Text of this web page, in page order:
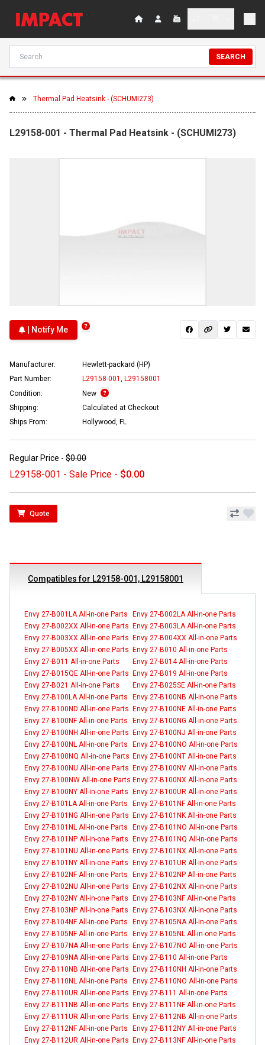
SEARCH
Thermal Pad Heatsink - (SCHUMI273)
L29158-001 - Thermal Pad Heatsink - (SCHUMI273)
| Notify Me
Manufacturer:
Hewlett-packard (HP)
Part Number:
L29158-001
L29158001
Condition:
New
Shipping:
Calculated at Checkout
Ships From:
Hollywood, FL
Regular Price - $0.00
L29158-001 - Sale Price - $0.00
Quote
Compatibles for L29158-001, L29158001
Envy 27-B001LA All-in-one Parts
Envy 27-B002LA All-in-one Parts
Envy 27-B002XX All-in-one Parts Envy 27-B003LA All-in-one Parts
Envy 27-B003XX All-in-one Parts Envy 27-B004XX All-in-one Parts
Envy 27-B005XX All-in-one Parts Envy 27-B010 All-in-one Parts
Envy 27-B011 All-in-one Parts
Envy 27-B014 All-in-one Parts
Envy 27-B015QE All-in-one Parts Envy 27-B019 All-in-one Parts
Envy 27-B021 All-in-one Parts
Envy 27-B025SE All-in-one Parts
Envy 27-B100LA All-in-one Parts
Envy 27-B100NB All-in-one Parts
Envy 27-B100ND All-in-one Parts Envy 27-B100NE All-in-one Parts
Envy 27-B100NF All-in-one Parts
Envy 27-B100NG All-in-one Parts
Envy 27-B100NH All-in-one Parts Envy 27-B100NJ All-in-one Parts
Envy 27-B100NL All-in-one Parts
Envy 27-B100NO All-in-one Parts
Envy 27-B100NQ All-in-one Parts Envy 27-B100NT All-in-one Parts
Envy 27-B100NU All-in-one Parts Envy 27-B100NV All-in-one Parts
Envy 27-B100NW All-in-one Parts Envy 27-B100NX All-in-one Parts
Envy 27-B100NY All-in-one Parts Envy 27-B100UR All-in-one Parts
Envy 27-B101LA All-in-one Parts
Envy 27-B101NF All-in-one Parts
Envy 27-B101NG All-in-one Parts Envy 27-B101NK All-in-one Parts
Envy 27-B101NL All-in-one Parts
Envy 27-B101NO All-in-one Parts
Envy 27-B101NP All-in-one Parts Envy 27-B101NQ All-in-one Parts
Envy 27-B101NU All-in-one Parts Envy 27-B101NX All-in-one Parts
Envy 27-B101NY All-in-one Parts Envy 27-B101UR All-in-one Parts
Envy 27-B102NF All-in-one Parts
Envy 27-B102NP All-in-one Parts
Envy 27-B102NU All-in-one Parts Envy 27-B102NX All-in-one Parts
Envy 27-B102NY All-in-one Parts Envy 27-B103NF All-in-one Parts
Envy 27-B103NP All-in-one Parts Envy 27-B103NX All-in-one Parts
Envy 27-B104NF All-in-one Parts
Envy 27-B105NA All-in-one Parts
Envy 27-B105NF All-in-one Parts
Envy 27-B105NL All-in-one Parts
Envy 27-B107NA All-in-one Parts Envy 27-B107NO All-in-one Parts
Envy 27-B109NA All-in-one Parts Envy 27-B110 All-in-one Parts
Envy 27-B110NB All-in-one Parts Envy 27-B110NH All-in-one Parts
Envy 27-B110NL All-in-one Parts
Envy 27-B110NO All-in-one Parts
Envy 27-B110UR All-in-one Parts Envy 27-B111 All-in-one Parts
Envy 27-B111NB All-in-one Parts Envy 27-B111NF All-in-one Parts
Envy 27-B111UR All-in-one Parts Envy 27-B112NB All-in-one Parts
Envy 27-B112NF All-in-one Parts
Envy 27-B112NY All-in-one Parts
Envy 27-B112UR All-in-one Parts Envy 27-B113NF All-in-one Parts